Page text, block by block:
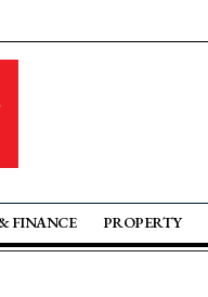
FINANCE PROPERTY